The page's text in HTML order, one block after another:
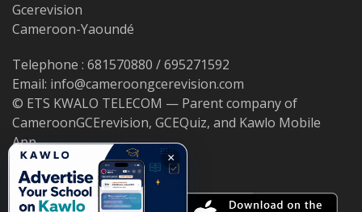
Gcerevision
Cameroon-Yaoundé
Telephone : 681570880 / 695271592
Email: info@cameroongcerevision.com
© ETS KWALO TELECOM — Parent company of
CameroonGCErevision, GCEQuiz, and Kawlo Mobile
App.
×